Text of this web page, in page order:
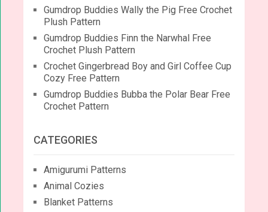
Gumdrop Buddies Wally the Pig Free Crochet
Plush Pattern
Gumdrop Buddies Finn the Narwhal Free
Crochet Plush Pattern
Crochet Gingerbread Boy and Girl Coffee Cup
Cozy Free Pattern
Gumdrop Buddies Bubba the Polar Bear Free
Crochet Pattern
CATEGORIES
Amigurumi Patterns
Animal Cozies
Blanket Patterns